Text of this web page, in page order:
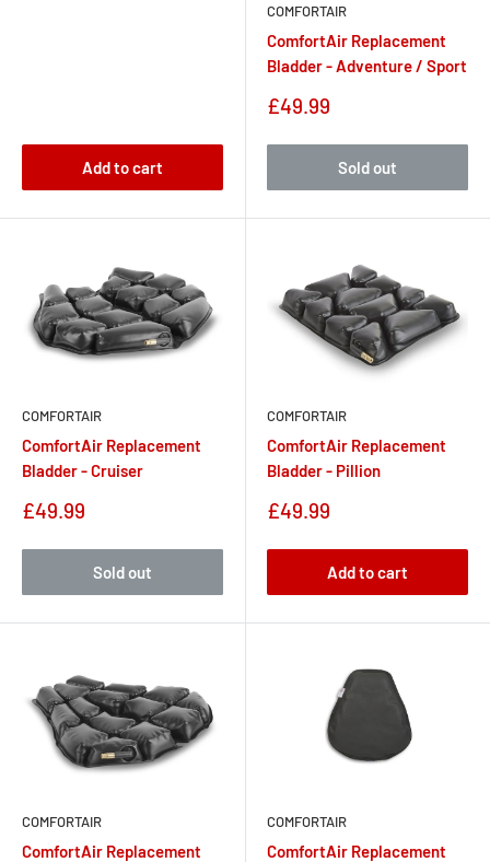
Add to cart
COMFORTAIR
ComfortAir Replacement
Bladder - Adventure / Sport
Sale
£49.99
Sold out
COMFORTAIR
ComfortAir Replacement
Bladder - Cruiser
Sale
£49.99
Sold out
COMFORTAIR
ComfortAir Replacement
Bladder - Pillion
Sale
£49.99
Add to cart
COMFORTAIR
ComfortAir Replacement
COMFORTAIR
ComfortAir Replacement